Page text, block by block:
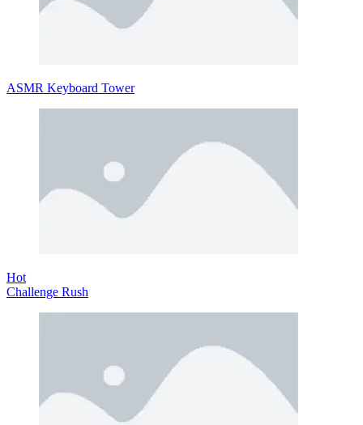
ASMR Keyboard Tower
Hot
Challenge Rush